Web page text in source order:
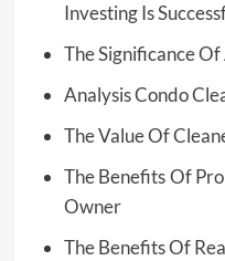
Investing Is
The Significance
Analysis Condo
The Value Of
The Benefits Of
Owner
The Benefits Of